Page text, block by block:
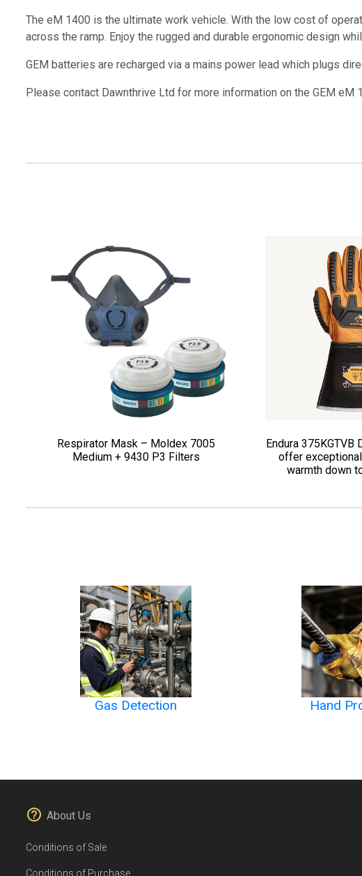
The eM 1400 is the ultimate work vehicle. With the low cost of
across the ramp. Enjoy the rugged and durable ergonomic design
GEM batteries are recharged via a mains power lead which plugs
Please contact Dawnthrive Ltd for more information on the GEM eM
Respirator Mask – Moldex 7005
Medium + 9430 P3 Filters
Endura 375KGTVB
offer
warmth down
Gas Detection Hand
About Us
Conditions of Sale
Conditions of Purchase